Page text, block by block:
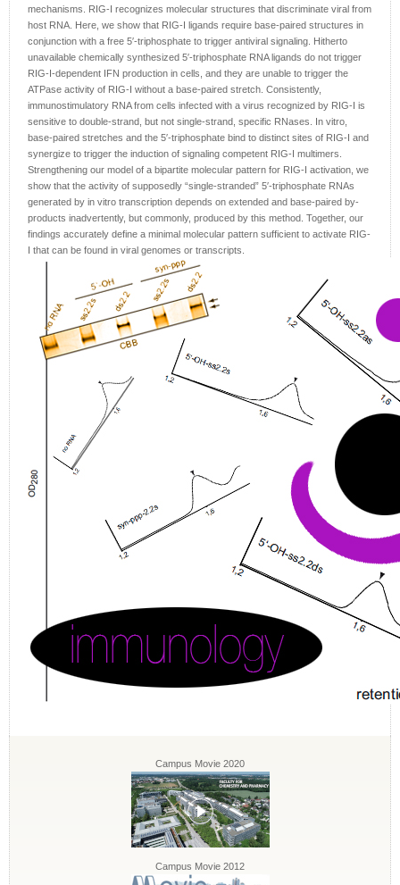
mechanisms. RIG-I recognizes molecular structures that discriminate viral from
host RNA. Here, we show that RIG-I ligands require base-paired structures in
conjunction with a free 5′-triphosphate to trigger antiviral signaling. Hitherto
unavailable chemically synthesized 5′-triphosphate RNA ligands do not trigger
RIG-I-dependent IFN production in cells, and they are unable to trigger the
ATPase activity of RIG-I without a base-paired stretch. Consistently,
immunostimulatory RNA from cells infected with a virus recognized by RIG-I is
sensitive to double-strand, but not single-strand, specific RNases. In vitro,
base-paired stretches and the 5′-triphosphate bind to distinct sites of RIG-I and
synergize to trigger the induction of signaling competent RIG-I multimers.
Strengthening our model of a bipartite molecular pattern for RIG-I activation, we
show that the activity of supposedly “single-stranded” 5′-triphosphate RNAs
generated by in vitro transcription depends on extended and base-paired by-
products inadvertently, but commonly, produced by this method. Together, our
findings accurately define a minimal molecular pattern sufficient to activate RIG-
I that can be found in viral genomes or transcripts.
Campus Movie 2020
Campus Movie 2012